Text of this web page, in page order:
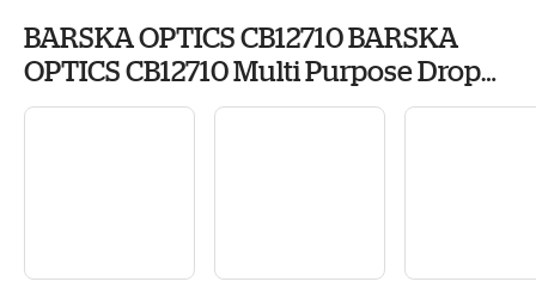
BARSKA OPTICS CB12710 BARSKA
OPTICS CB12710 Multi Purpose Drop
Box,9.75x.3x7.75 INCH